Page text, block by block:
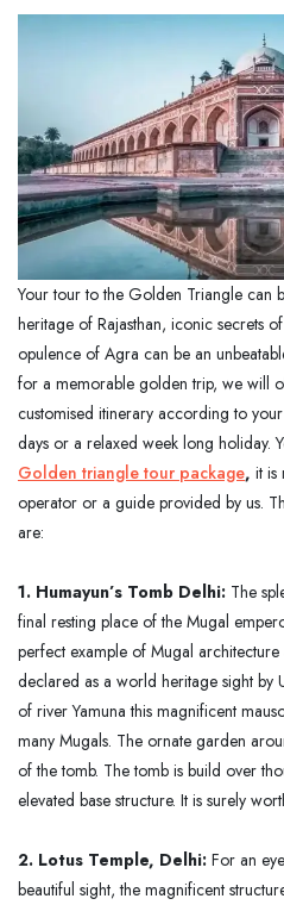
Your tour to the Golden Triangle can
heritage of Rajasthan, iconic secrets
opulence of Agra can be an
for a memorable golden trip, we will
customised itinerary according to
days or a relaxed week long holiday.
Golden triangle tour package, it is
operator or a guide provided by us.
are:
1. Humayun’s Tomb Delhi: The
final resting place of the Mugal
perfect example of Mugal
declared as a world heritage sight by
of river Yamuna this magnificent
many Mugals. The ornate garden
of the tomb. The tomb is build over
elevated base structure. It is surely
2. Lotus Temple, Delhi: For an
beautiful sight, the magnificent